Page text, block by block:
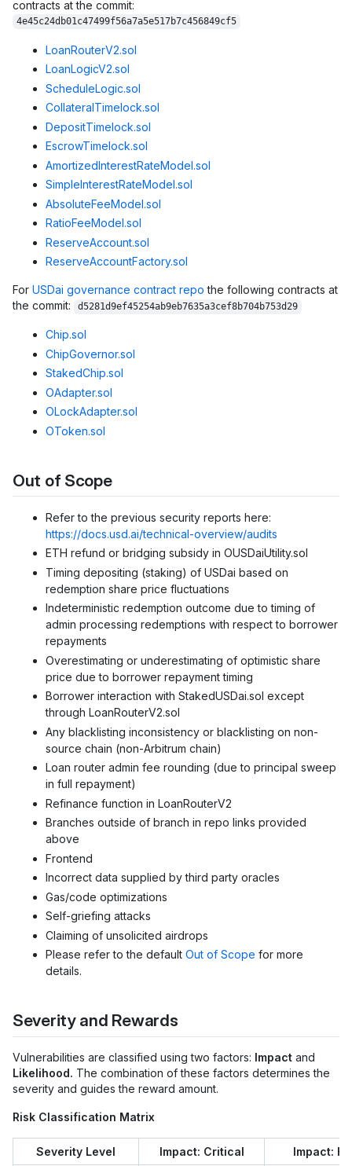
contracts at the commit:
4e45c24db01c47499f56a7a5e517b7c456849cf5
LoanRouterV2.sol
LoanLogicV2.sol
ScheduleLogic.sol
CollateralTimelock.sol
DepositTimelock.sol
EscrowTimelock.sol
AmortizedInterestRateModel.sol
SimpleInterestRateModel.sol
AbsoluteFeeModel.sol
RatioFeeModel.sol
ReserveAccount.sol
ReserveAccountFactory.sol
For USDai governance contract repo the following contracts at
the commit:
d5281d9ef45254ab9eb7635a3cef8b704b753d29
Chip.sol
ChipGovernor.sol
StakedChip.sol
OAdapter.sol
OLockAdapter.sol
OToken.sol
Out of Scope
Refer to the previous security reports here:
https://docs.usd.ai/technical-overview/audits
ETH refund or bridging subsidy in OUSDaiUtility.sol
Timing depositing (staking) of USDai based on
redemption share price fluctuations
Indeterministic redemption outcome due to timing of
admin processing redemptions with respect to borrower
repayments
Overestimating or underestimating of optimistic share
price due to borrower repayment timing
Borrower interaction with StakedUSDai.sol except
through LoanRouterV2.sol
Any blacklisting inconsistency or blacklisting on non-
source chain (non-Arbitrum chain)
Loan router admin fee rounding (due to principal sweep
in full repayment)
Refinance function in LoanRouterV2
Branches outside of branch in repo links provided
above
Frontend
Incorrect data supplied by third party oracles
Gas/code optimizations
Self-griefing attacks
Claiming of unsolicited airdrops
Please refer to the default Out of Scope for more
details.
Severity and Rewards
Vulnerabilities are classified using two factors: Impact and
Likelihood. The combination of these factors determines the
severity and guides the reward amount.
Risk Classification Matrix
Severity Level Impact: Critical
Impact: